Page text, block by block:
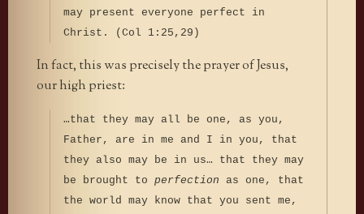
may present everyone perfect in
Christ. (Col 1:25,29)
In fact, this was precisely the prayer of Jesus,
our high priest:
…that they may all be one, as you,
Father, are in me and I in you, that
they also may be in us… that they may
be brought to perfection as one, that
the world may know that you sent me,